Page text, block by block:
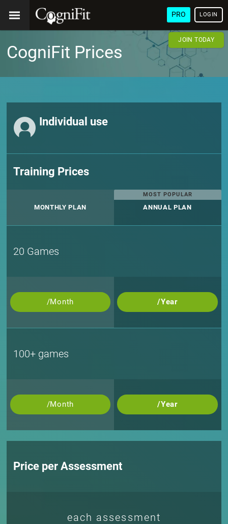
PRO LOGIN
JOIN TODAY
CogniFit Prices
Individual use
Training Prices
MONTHLY PLAN
MOST POPULAR
ANNUAL PLAN
20 Games
/Month /Year
100+ games
/Month /Year
Price per Assessment
each assessment